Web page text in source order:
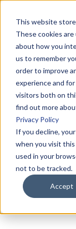
This website
These cookies
about how you
us to remember
order to improve
experience and
visitors both on
find out more
Privacy Policy
If you decline,
when you visit
used in your
not to be tracked.
Accept